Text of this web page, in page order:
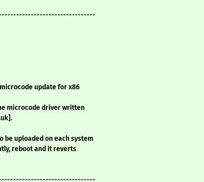
update for x86
microcode driver written
be uploaded on each system
reboot and it reverts